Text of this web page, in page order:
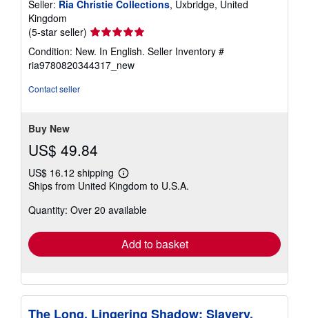
Seller: Ria Christie Collections, Uxbridge, United
Kingdom
(5-star seller) Seller
rating
5
out
Condition: New. In English. Seller Inventory #
ria9780820344317_new
Contact seller
Buy New
US$ 49.84
US$ 16.12 shipping
Learn
more
shipping
Ships from United Kingdom to U.S.A.
Quantity: Over 20 available
Add to basket
The Long, Lingering Shadow: Slavery,